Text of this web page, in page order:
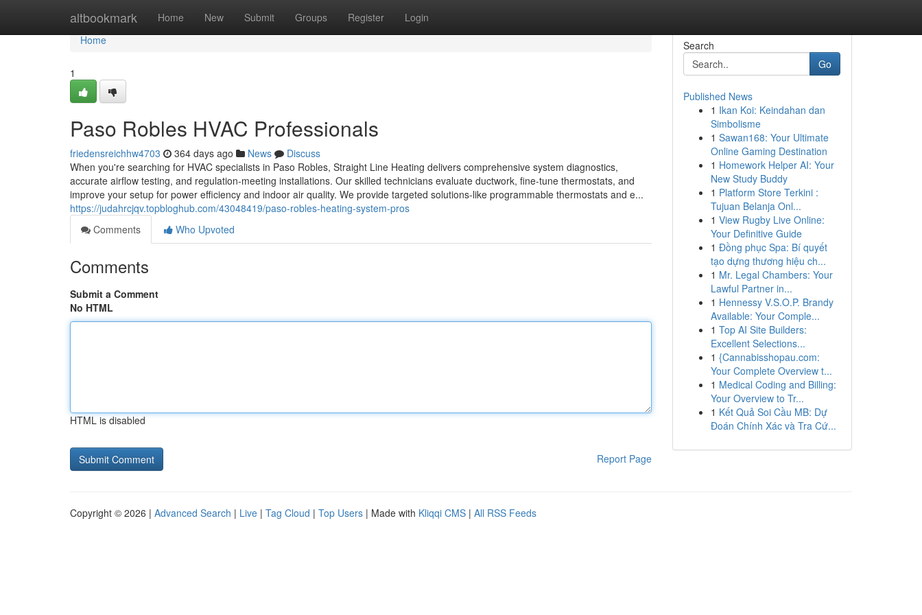
altbookmark Home New Submit Groups Register Login
Home
Home
1
Paso Robles HVAC Professionals
friedensreichhw4703 364 days ago News
Discuss
When you're searching for HVAC specialists in Paso Robles, Straight Line Heating delivers comprehensive system diagnostics,
accurate airflow testing, and regulation-meeting installations. Our skilled technicians evaluate ductwork, fine-tune thermostats, and
improve your setup for power efficiency and indoor air quality. We provide targeted solutions-like programmable thermostats and e...
https://judahrcjqv.topbloghub.com/43048419/paso-robles-heating-system-pros
Comments
Who Upvoted
Comments
Submit a Comment
No HTML
HTML is disabled
Report Page
Search
Go
Published News
1 Ikan Koi: Keindahan dan
Simbolisme
1 Sawan168: Your Ultimate
Online Gaming Destination
1 Homework Helper AI: Your
New Study Buddy
1 Platform Store Terkini :
Tujuan Belanja Onl...
1 View Rugby Live Online:
Your Definitive Guide
1 Đồng phục Spa: Bí quyết
tạo dựng thương hiệu ch...
1 Mr. Legal Chambers: Your
Lawful Partner in...
1 Hennessy V.S.O.P. Brandy
Available: Your Comple...
1 Top AI Site Builders:
Excellent Selections...
1 {Cannabisshopau.com:
Your Complete Overview t...
1 Medical Coding and Billing:
Your Overview to Tr...
1 Kết Quả Soi Cầu MB: Dự
Đoán Chính Xác và Tra Cứ...
Copyright © 2026 | Advanced Search | Live | Tag Cloud | Top Users | Made with Kliqqi CMS | All RSS Feeds